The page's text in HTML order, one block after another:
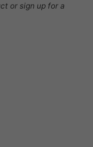
or sign up for a